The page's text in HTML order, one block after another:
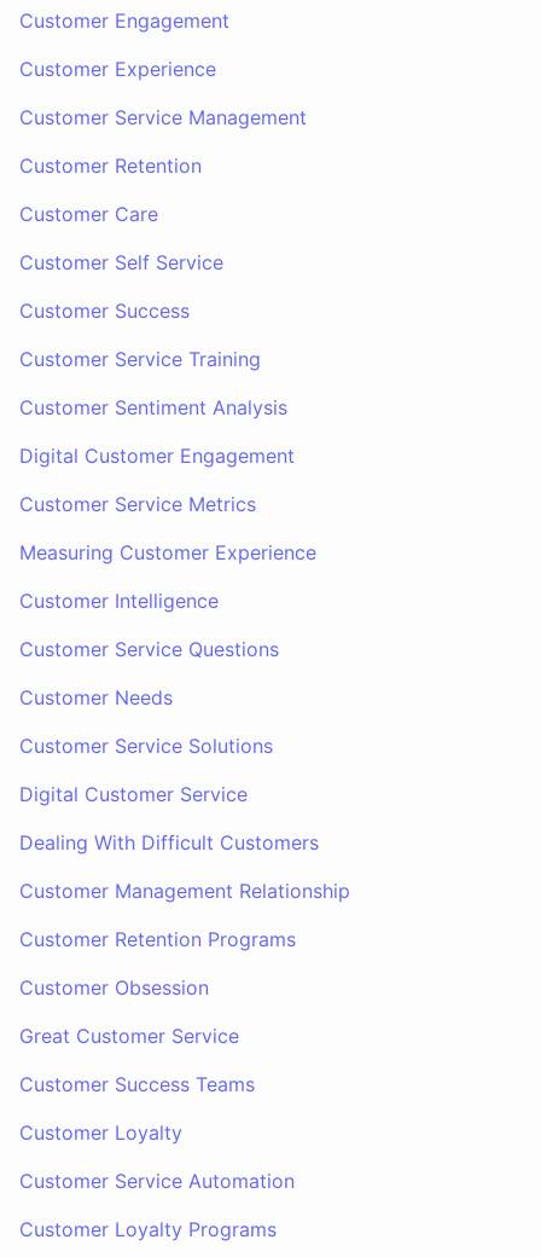
Customer Engagement
Customer Experience
Customer Service Management
Customer Retention
Customer Care
Customer Self Service
Customer Success
Customer Service Training
Customer Sentiment Analysis
Digital Customer Engagement
Customer Service Metrics
Measuring Customer Experience
Customer Intelligence
Customer Service Questions
Customer Needs
Customer Service Solutions
Digital Customer Service
Dealing With Difficult Customers
Customer Management Relationship
Customer Retention Programs
Customer Obsession
Great Customer Service
Customer Success Teams
Customer Loyalty
Customer Service Automation
Customer Loyalty Programs